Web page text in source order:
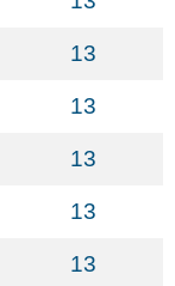
13
13
13
13
13